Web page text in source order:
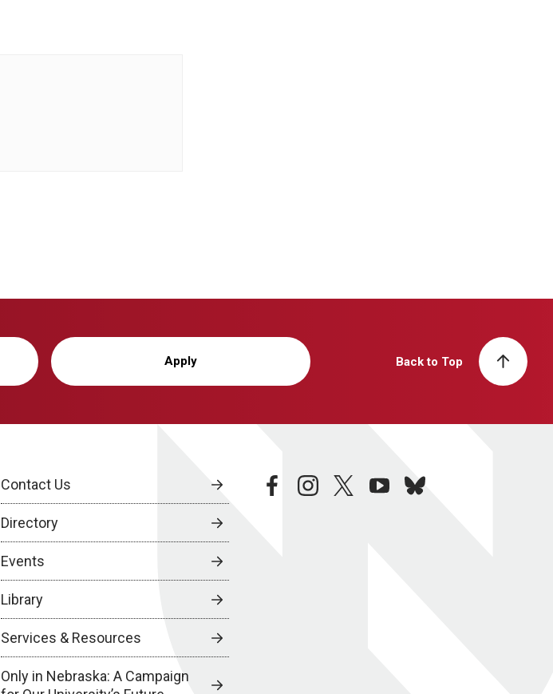
Apply Back to Top
Contact Us
Directory
Events
Library
Services & Resources
Only in Nebraska: A Campaign
facebookinstagramtwitteryoutubebluesky